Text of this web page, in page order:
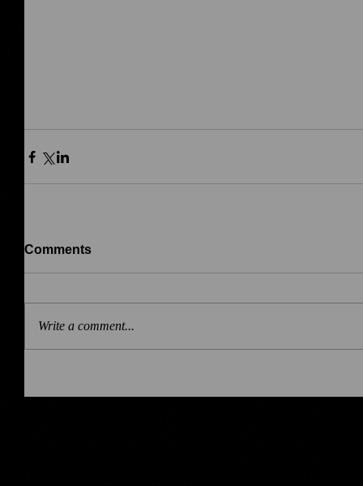
Comments
Write a comment...